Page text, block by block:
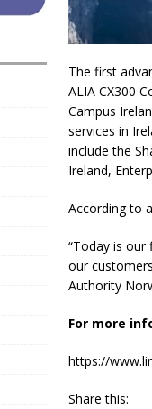
The first
ALIA CX300
Campus
services in
include the
Ireland,
According to
“Today is
our
Authority
For more
https://
Share this: